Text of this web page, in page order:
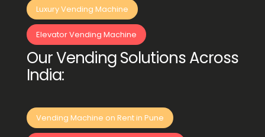
Luxury Vending Machine
Elevator Vending Machine
Our Vending Solutions Across
India:
Vending Machine on Rent in Pune